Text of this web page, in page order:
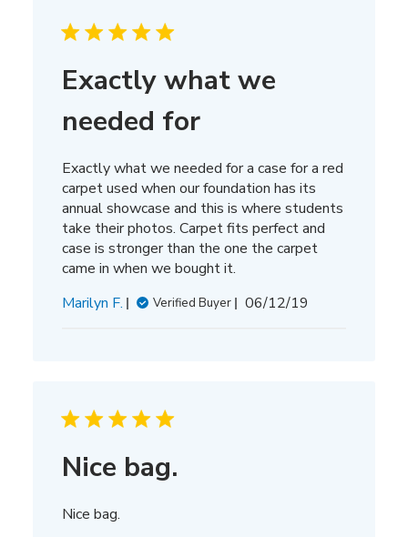
Exactly what we
needed for
Exactly what we needed for a case for a red
carpet used when our foundation has its
annual showcase and this is where students
take their photos. Carpet fits perfect and
case is stronger than the one the carpet
came in when we bought it.
Marilyn F.
Verified Buyer
Published
06/12/19
Nice bag.
Nice bag.